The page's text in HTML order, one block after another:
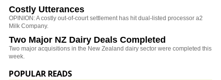
Costly Utterances
OPINION: A costly out-of-court settlement has hit dual-listed processor a2
Milk Company.
Two Major NZ Dairy Deals Completed
Two major acquisitions in the New Zealand dairy sector were completed this
week.
POPULAR READS